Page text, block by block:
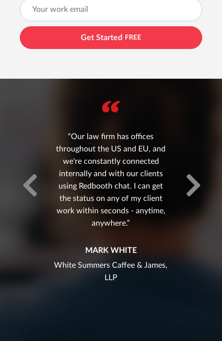
Get Started FREE
Our law firm has offices
throughout the US and EU, and
we're constantly connected
internally and with our clients
using Redbooth chat. I can get
the status on any of my client
work within seconds - anytime,
anywhere.
MARK WHITE
White Summers Caffee & James,
LLP